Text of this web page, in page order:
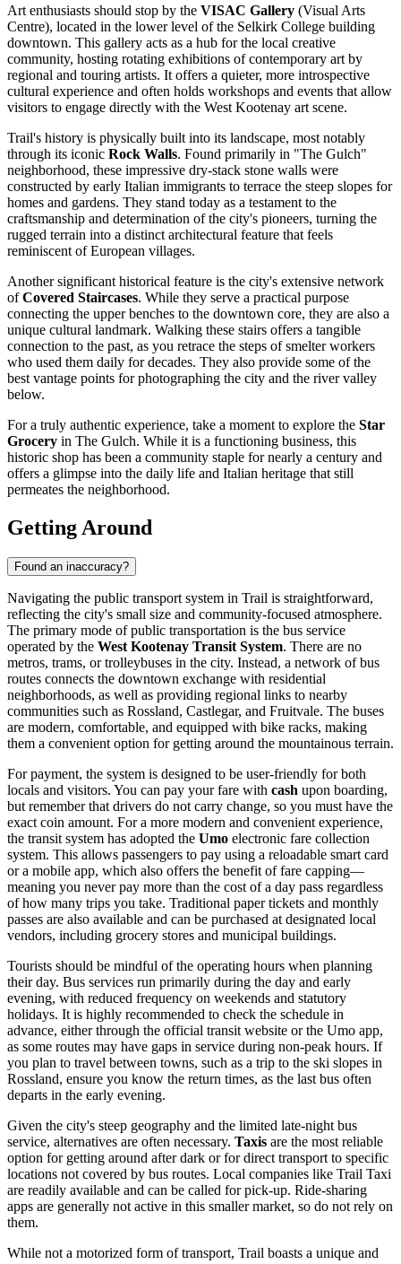
Art enthusiasts should stop by the VISAC Gallery (Visual Arts
Centre), located in the lower level of the Selkirk College building
downtown. This gallery acts as a hub for the local creative
community, hosting rotating exhibitions of contemporary art by
regional and touring artists. It offers a quieter, more introspective
cultural experience and often holds workshops and events that allow
visitors to engage directly with the West Kootenay art scene.
Trail's history is physically built into its landscape, most notably
through its iconic Rock Walls. Found primarily in "The Gulch"
neighborhood, these impressive dry-stack stone walls were
constructed by early Italian immigrants to terrace the steep slopes for
homes and gardens. They stand today as a testament to the
craftsmanship and determination of the city's pioneers, turning the
rugged terrain into a distinct architectural feature that feels
reminiscent of European villages.
Another significant historical feature is the city's extensive network
ofCovered Staircases. While they serve a practical purpose
connecting the upper benches to the downtown core, they are also a
unique cultural landmark. Walking these stairs offers a tangible
connection to the past, as you retrace the steps of smelter workers
who used them daily for decades. They also provide some of the
best vantage points for photographing the city and the river valley
below.
For a truly authentic experience, take a moment to explore the Star
Grocery in The Gulch. While it is a functioning business, this
historic shop has been a community staple for nearly a century and
offers a glimpse into the daily life and Italian heritage that still
permeates the neighborhood.
Getting Around
Found an inaccuracy?
Navigating the public transport system in Trail is straightforward,
reflecting the city's small size and community-focused atmosphere.
The primary mode of public transportation is the bus service
operated by the West Kootenay Transit System. There are no
metros, trams, or trolleybuses in the city. Instead, a network of bus
routes connects the downtown exchange with residential
neighborhoods, as well as providing regional links to nearby
communities such as Rossland, Castlegar, and Fruitvale. The buses
are modern, comfortable, and equipped with bike racks, making
them a convenient option for getting around the mountainous terrain.
For payment, the system is designed to be user-friendly for both
locals and visitors. You can pay your fare with cash upon boarding,
but remember that drivers do not carry change, so you must have the
exact coin amount. For a more modern and convenient experience,
the transit system has adopted the Umo electronic fare collection
system. This allows passengers to pay using a reloadable smart card
or a mobile app, which also offers the benefit of fare capping—
meaning you never pay more than the cost of a day pass regardless
of how many trips you take. Traditional paper tickets and monthly
passes are also available and can be purchased at designated local
vendors, including grocery stores and municipal buildings.
Tourists should be mindful of the operating hours when planning
their day. Bus services run primarily during the day and early
evening, with reduced frequency on weekends and statutory
holidays. It is highly recommended to check the schedule in
advance, either through the official transit website or the Umo app,
as some routes may have gaps in service during non-peak hours. If
you plan to travel between towns, such as a trip to the ski slopes in
Rossland, ensure you know the return times, as the last bus often
departs in the early evening.
Given the city's steep geography and the limited late-night bus
service, alternatives are often necessary. Taxis are the most reliable
option for getting around after dark or for direct transport to specific
locations not covered by bus routes. Local companies like Trail Taxi
are readily available and can be called for pick-up. Ride-sharing
apps are generally not active in this smaller market, so do not rely on
them.
While not a motorized form of transport, Trail boasts a unique and